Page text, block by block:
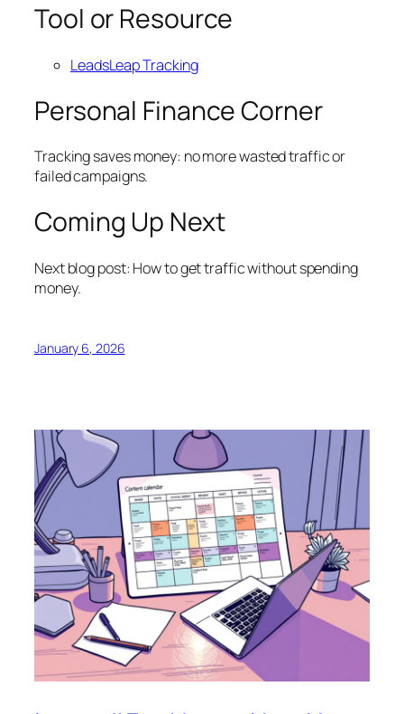
Tool or Resource
LeadsLeap Tracking
Personal Finance Corner
Tracking saves money: no more wasted traffic or
failed campaigns.
Coming Up Next
Next blog post: How to get traffic without spending
money.
January 6, 2026